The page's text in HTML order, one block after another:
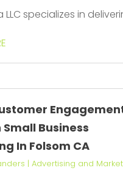
LLC specializes in
Business
In Folsom CA
| Advertising and